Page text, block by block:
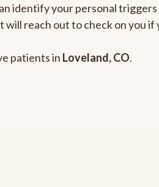
identify your personal
will reach out to check on you
patients in Loveland, CO.